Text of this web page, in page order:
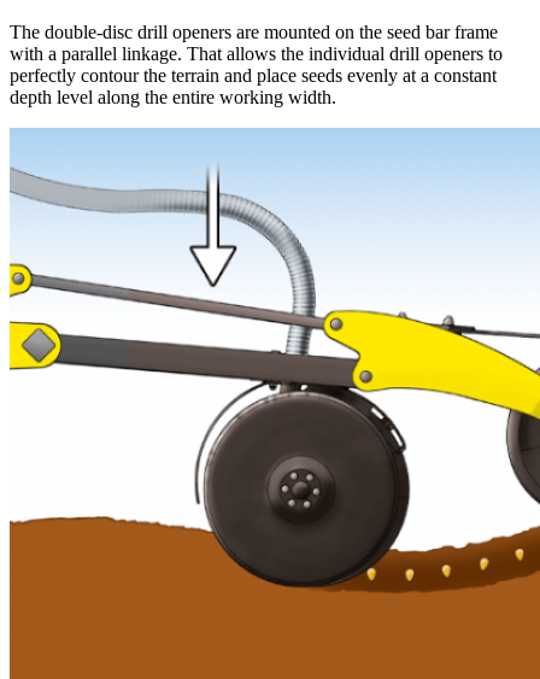
The double-disc drill openers are mounted on the seed bar frame
with a parallel linkage. That allows the individual drill openers to
perfectly contour the terrain and place seeds evenly at a constant
depth level along the entire working width.